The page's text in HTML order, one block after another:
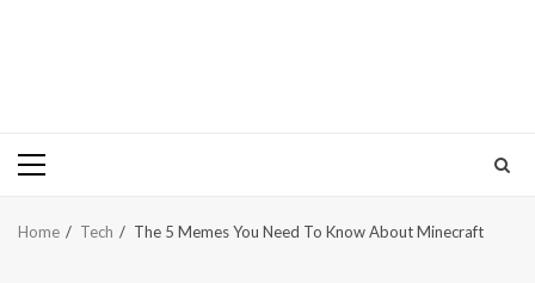
Primary
Home Tech The 5 Memes You Need To Know About Minecraft